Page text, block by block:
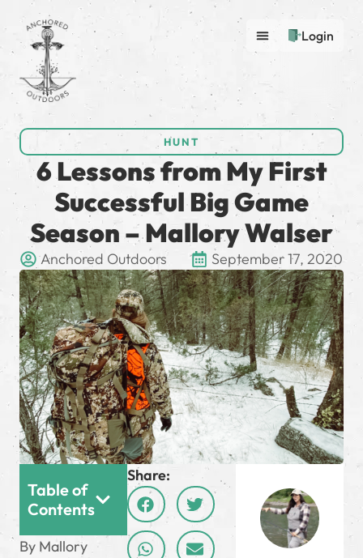
Login
HUNT
6 Lessons from My First
Successful Big Game
Season – Mallory Walser
Anchored Outdoors September 17, 2020
Share:
Table of
Contents
By Mallory